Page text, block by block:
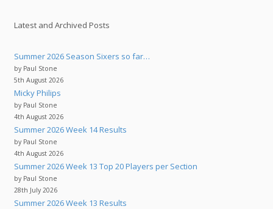
Latest and Archived Posts
Summer 2026 Season Sixers so far…
by Paul Stone
5th August 2026
Micky Philips
by Paul Stone
4th August 2026
Summer 2026 Week 14 Results
by Paul Stone
4th August 2026
Summer 2026 Week 13 Top 20 Players per Section
by Paul Stone
28th July 2026
Summer 2026 Week 13 Results